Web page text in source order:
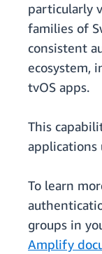
particularly
families of
consistent
ecosystem,
tvOS apps.
This
To learn
groups in
Amplify